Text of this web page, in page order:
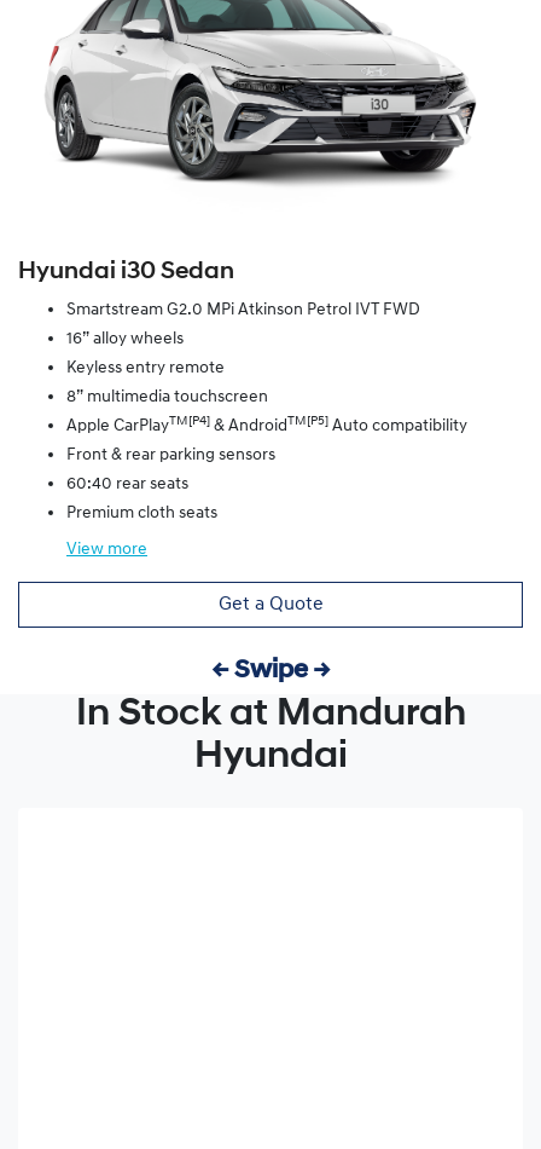
Hyundai i30 Sedan
Smartstream G2.0 MPi Atkinson Petrol IVT FWD
16” alloy wheels
Keyless entry remote
8” multimedia touchscreen
Apple CarPlayTM[P4] & AndroidTM[P5] Auto compatibility
Front & rear parking sensors
60:40 rear seats
Premium cloth seats
View more
Get a Quote
← Swipe →
In Stock at Mandurah
Hyundai